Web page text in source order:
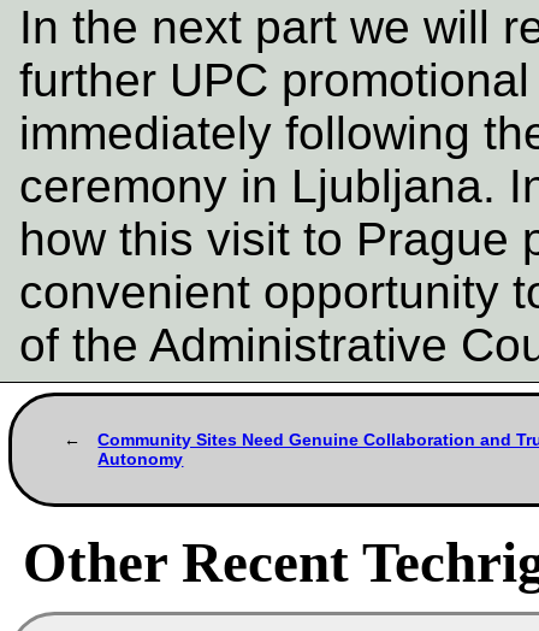
In the next part we will
further UPC
immediately following
ceremony in Ljubljana.
how this visit to Prague
convenient opportunity
of the Administrative
Community Sites Need Genuine Collaboration and
Autonomy
Other Recent